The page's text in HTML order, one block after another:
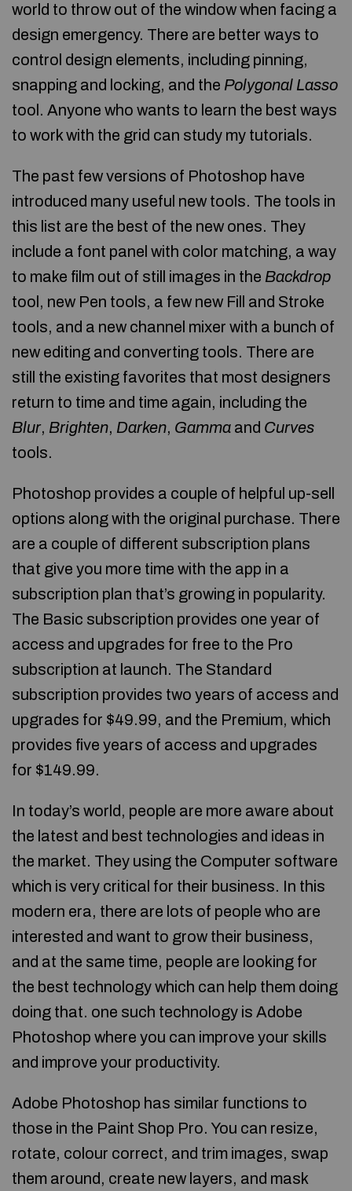
world to throw out of the window when facing a
design emergency. There are better ways to
control design elements, including pinning,
snapping and locking, and the Polygonal Lasso
tool. Anyone who wants to learn the best ways
to work with the grid can study my tutorials.
The past few versions of Photoshop have
introduced many useful new tools. The tools in
this list are the best of the new ones. They
include a font panel with color matching, a way
to make film out of still images in the Backdrop
tool, new Pen tools, a few new Fill and Stroke
tools, and a new channel mixer with a bunch of
new editing and converting tools. There are
still the existing favorites that most designers
return to time and time again, including the
Blur, Brighten, Darken, Gamma and Curves
tools.
Photoshop provides a couple of helpful up-sell
options along with the original purchase. There
are a couple of different subscription plans
that give you more time with the app in a
subscription plan that’s growing in popularity.
The Basic subscription provides one year of
access and upgrades for free to the Pro
subscription at launch. The Standard
subscription provides two years of access and
upgrades for $49.99, and the Premium, which
provides five years of access and upgrades
for $149.99.
In today’s world, people are more aware about
the latest and best technologies and ideas in
the market. They using the Computer software
which is very critical for their business. In this
modern era, there are lots of people who are
interested and want to grow their business,
and at the same time, people are looking for
the best technology which can help them doing
doing that. one such technology is Adobe
Photoshop where you can improve your skills
and improve your productivity.
Adobe Photoshop has similar functions to
those in the Paint Shop Pro. You can resize,
rotate, colour correct, and trim images, swap
them around, create new layers, and mask